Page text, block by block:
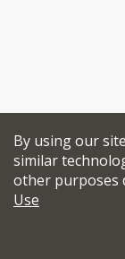
By using our
similar
other purposes
Use